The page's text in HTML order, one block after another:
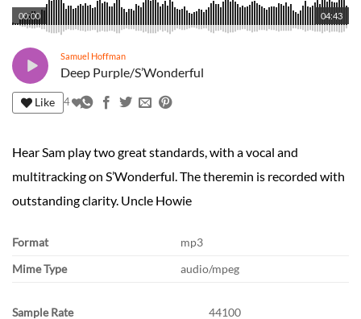
04:43
00:00
Samuel Hoffman
Deep Purple/S’Wonderful
Like 4
Hear Sam play two great standards, with a vocal and
multitracking on S’Wonderful. The theremin is recorded with
outstanding clarity. Uncle Howie
Format
mp3
Mime Type
audio/mpeg
Sample Rate
44100